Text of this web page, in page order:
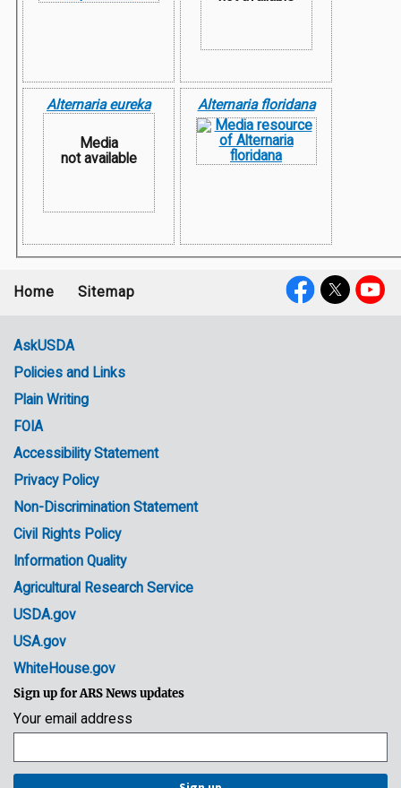
Alternaria eureka
Media
not available
Alternaria floridana
menu
Home Sitemap
Government
Links
AskUSDA
Policies and Links
Plain Writing
FOIA
Accessibility Statement
Privacy Policy
Non-Discrimination Statement
Civil Rights Policy
Information Quality
Agricultural Research Service
USDA.gov
USA.gov
WhiteHouse.gov
Sign up for ARS News updates
Your email address